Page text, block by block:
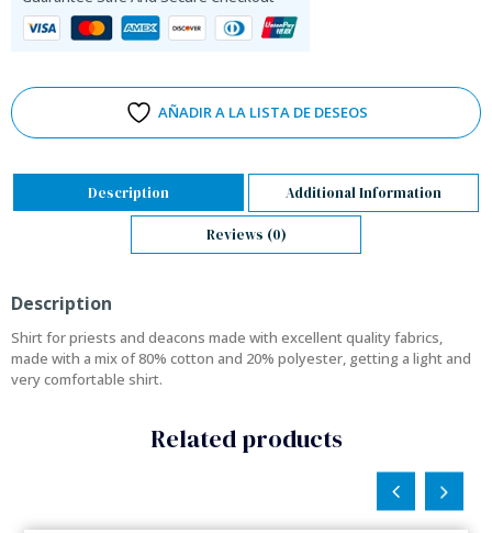
AÑADIR A LA LISTA DE DESEOS
Description Additional Information
Reviews (0)
Description
Shirt for priests and deacons made with excellent quality fabrics,
made with a mix of 80% cotton and 20% polyester, getting a light and
very comfortable shirt.
Related products